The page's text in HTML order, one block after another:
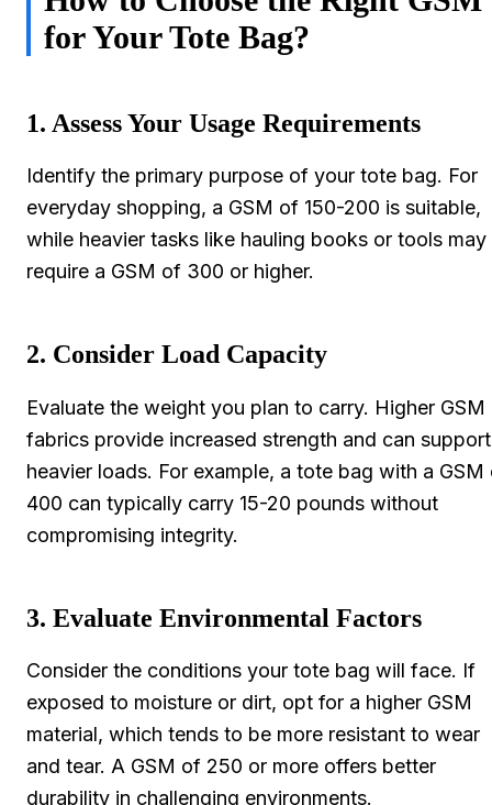
for Your Tote Bag?
1. Assess Your Usage Requirements
Identify the primary purpose of your tote bag. For
everyday shopping, a GSM of 150-200 is suitable,
while heavier tasks like hauling books or tools may
require a GSM of 300 or higher.
2. Consider Load Capacity
Evaluate the weight you plan to carry. Higher GSM
fabrics provide increased strength and can support
heavier loads. For example, a tote bag with a GSM
400 can typically carry 15-20 pounds without
compromising integrity.
3. Evaluate Environmental Factors
Consider the conditions your tote bag will face. If
exposed to moisture or dirt, opt for a higher GSM
material, which tends to be more resistant to wear
and tear. A GSM of 250 or more offers better
durability in challenging environments.